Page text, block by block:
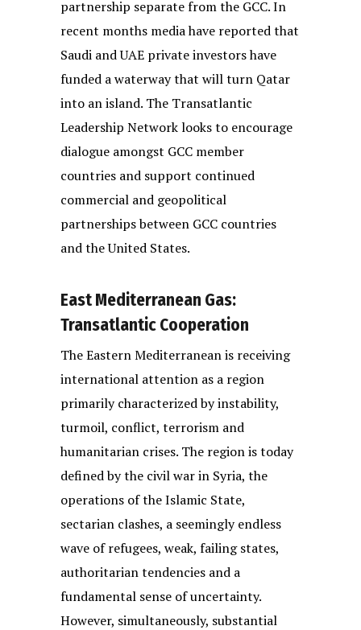
partnership separate from the GCC. In
recent months media have reported that
Saudi and UAE private investors have
funded a waterway that will turn Qatar
into an island. The Transatlantic
Leadership Network looks to encourage
dialogue amongst GCC member
countries and support continued
commercial and geopolitical
partnerships between GCC countries
and the United States.
East Mediterranean Gas:
Transatlantic Cooperation
The Eastern Mediterranean is receiving
international attention as a region
primarily characterized by instability,
turmoil, conflict, terrorism and
humanitarian crises. The region is today
defined by the civil war in Syria, the
operations of the Islamic State,
sectarian clashes, a seemingly endless
wave of refugees, weak, failing states,
authoritarian tendencies and a
fundamental sense of uncertainty.
However, simultaneously, substantial